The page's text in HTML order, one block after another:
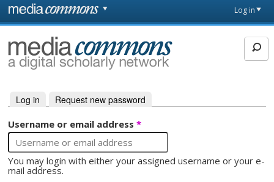
Skip to main content
page
Log in
MediaCommons
Primary tabs
Log in (active tab)
Request new password
Username or email address*
You may login with either your assigned username or your e-
mail address.